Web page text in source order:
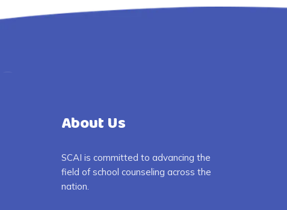
About Us
SCAI is committed to advancing the
field of school counseling across the
nation.